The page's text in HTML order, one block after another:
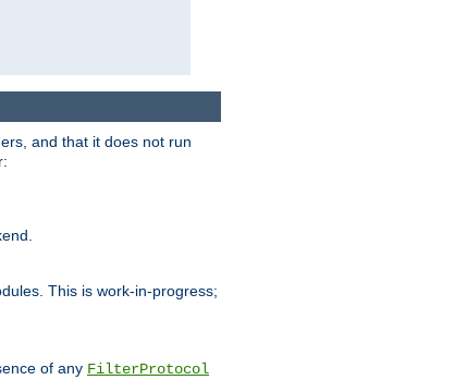
and that it does not run
This is work-in-progress;
of any FilterProtocol